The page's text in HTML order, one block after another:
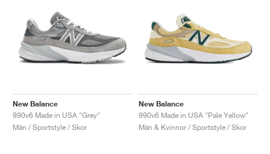
New Balance
990v6 Made in USA "Grey"
Män / Sportstyle / Skor
New Balance
990v6 Made in USA "Pale Yellow"
Män & Kvinnor / Sportstyle / Skor